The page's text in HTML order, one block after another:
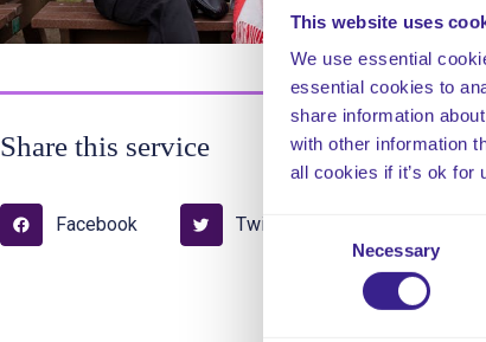
This website uses
We use essential
essential cookies to
share information
with other information
all cookies if it’s ok
Consent
Necessary
Share this service
Facebook Twitter